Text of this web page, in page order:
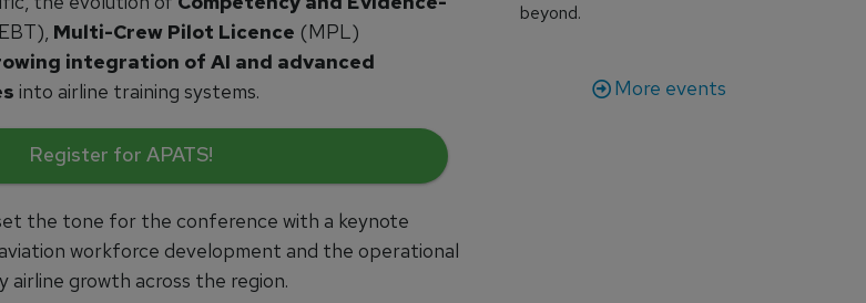
Multi-Crew Pilot Licence (MPL)
integration of AI and advanced
into airline training systems.
Register for APATS!
the tone for the conference with a keynote
workforce development and the operational
airline growth across the region.
beyond.
More events